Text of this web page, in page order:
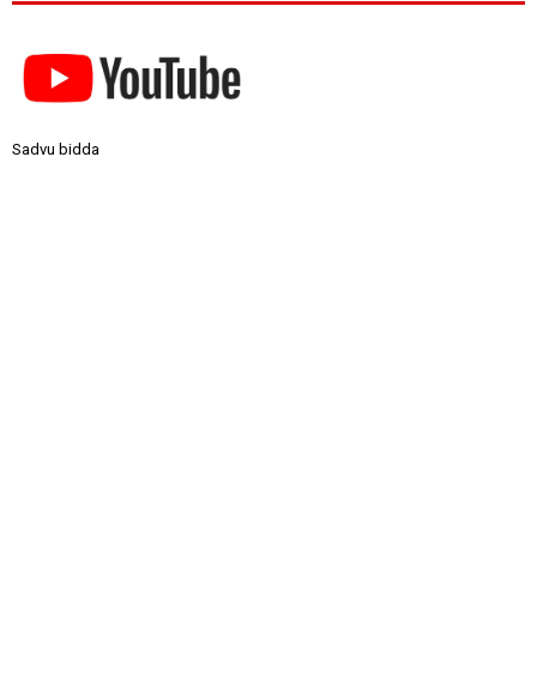
Sadvu bidda